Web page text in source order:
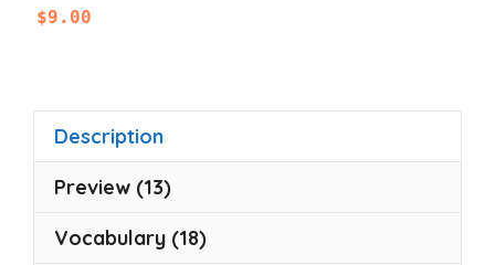
0
o$9.00
Description
Preview (13)
Vocabulary (18)